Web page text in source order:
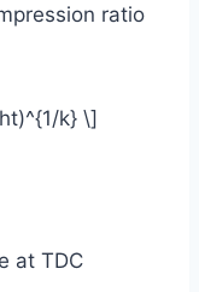
ratio
k} \]
at TDC